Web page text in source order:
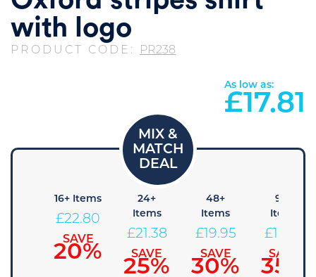
with logo
PRODUCT CODE: PR238
As low as:
£17.81
16+ Items
£22.80
SAVE
20%
24+
Items
£21.38
SAVE
25%
48+
Items
£19.95
SAVE
30%
96+
Items
£18.53
SAVE
35%